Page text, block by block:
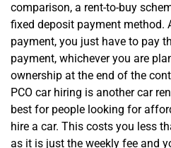
comparison, a rent-to-buy
fixed deposit payment method.
payment, you just have to pay
payment, whichever you are
ownership at the end of the
PCO car hiring is another car
best for people looking for
hire a car. This costs you less
as it is just the weekly fee and